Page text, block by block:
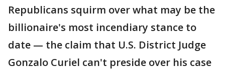
Republicans squirm over what may be the
billionaire's most incendiary stance to
date — the claim that U.S. District Judge
Gonzalo Curiel can't preside over his case